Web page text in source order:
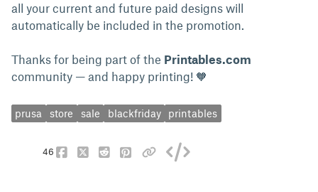
all your current and future paid designs will
automatically be included in the promotion.
Thanks for being part of the Printables.com
community — and happy printing! 🧡
prusa store sale blackfriday printables
46